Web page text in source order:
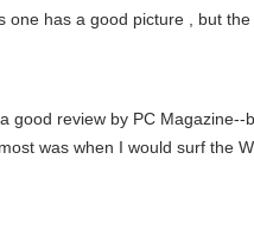
one has a good picture , but
good review by PC
was when I would surf the